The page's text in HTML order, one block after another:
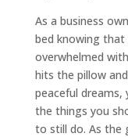
As a business
bed knowing that
overwhelmed
hits the pillow
peaceful
the things you
to still do. As the